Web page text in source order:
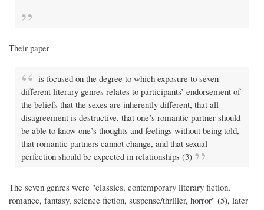
Their paper
is focused on the degree to which exposure to seven
different literary genres relates to participants’ endorsement of
the beliefs that the sexes are inherently different, that all
disagreement is destructive, that one’s romantic partner should
be able to know one’s thoughts and feelings without being told,
that romantic partners cannot change, and that sexual
perfection should be expected in relationships (3)
The seven genres were "classics, contemporary literary fiction,
romance, fantasy, science fiction, suspense/thriller, horror" (5), later